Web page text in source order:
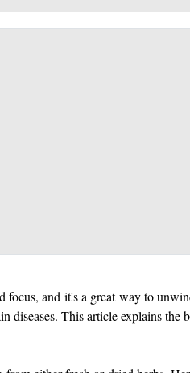
focus, and it's a great way to
diseases. This article explains